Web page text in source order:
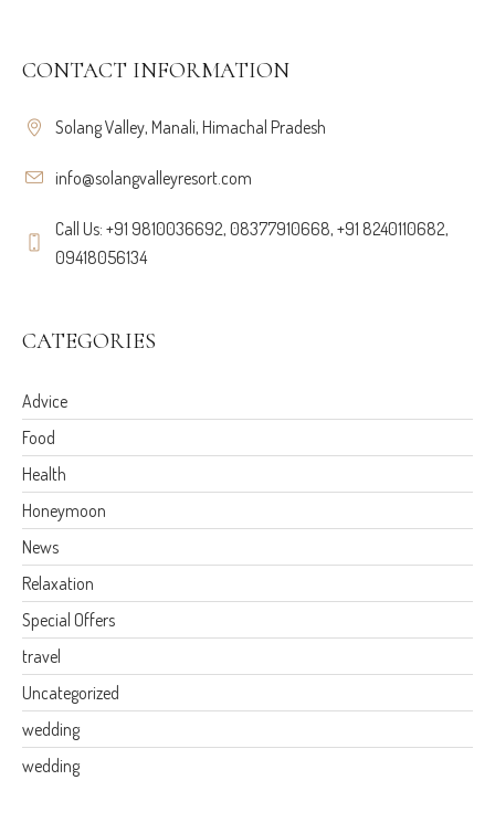
CONTACT INFORMATION
Solang Valley, Manali, Himachal Pradesh
info@solangvalleyresort.com
Call Us: +91 9810036692, 08377910668, +91 8240110682,
09418056134
CATEGORIES
Advice
Food
Health
Honeymoon
News
Relaxation
Special Offers
travel
Uncategorized
wedding
wedding